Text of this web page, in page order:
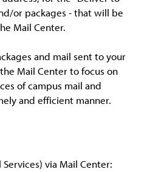
or packages - that will be
Mail Center.
and mail sent to your
Mail Center to focus on
of campus mail and
and efficient manner.
via Mail Center: